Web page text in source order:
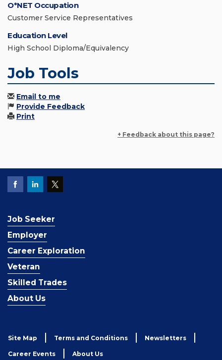
O*NET Occupation
Customer Service Representatives
Education Level
High School Diploma/Equivalency
Job Tools
Email to me
Provide Feedback
Print
+ Feedback about this page?
Job Seeker
Employer
Career Exploration
Veteran
Skilled Trades
About Us
Site Map Terms and Conditions Newsletters
Career Events About Us